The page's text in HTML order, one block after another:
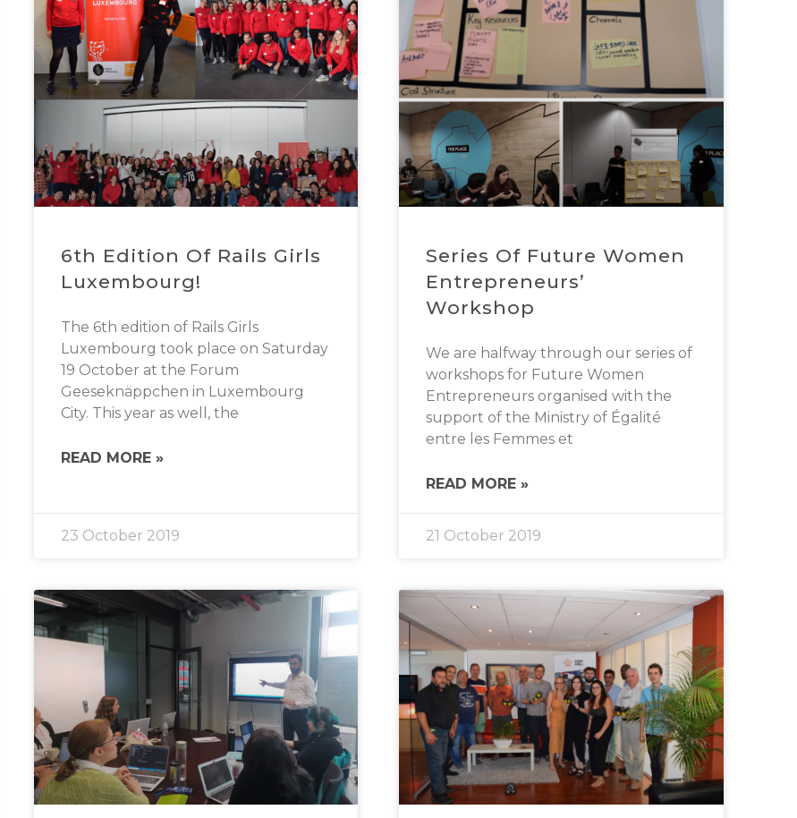
6th Edition Of Rails Girls
Luxembourg!
The 6th edition of Rails Girls
Luxembourg took place on Saturday
19 October at the Forum
Geeseknäppchen in Luxembourg
City. This year as well, the
READ MORE »
23 October 2019
Series Of Future Women
Entrepreneurs’
Workshop
We are halfway through our series of
workshops for Future Women
Entrepreneurs organised with the
support of the Ministry of Égalité
entre les Femmes et
READ MORE »
21 October 2019